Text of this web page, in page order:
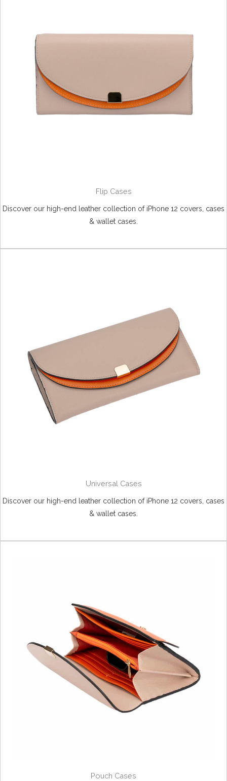
Flip Cases
Discover our high-end leather collection of iPhone 12 covers, cases
& wallet cases.
Universal Cases
Discover our high-end leather collection of iPhone 12 covers, cases
& wallet cases.
Pouch Cases